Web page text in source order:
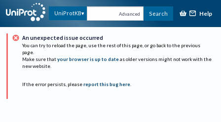
UniProtKB Advanced Search Help
An unexpected issue occurred
You can try to reload the page, use the rest of this page, or go back to the previous
page.
Make sure that your browser is up to date as older versions might not work with the
new website.
If the error persists, please report this bug here.